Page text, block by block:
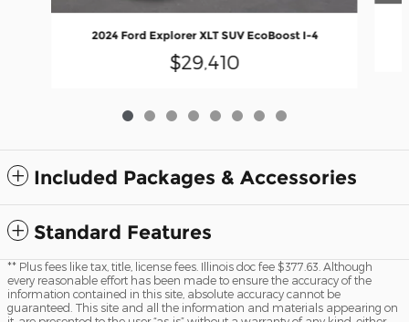
2024 Ford Explorer XLT SUV EcoBoost I-4
$29,410
Included Packages & Accessories
Standard Features
** Plus fees like tax, title, license fees. Illinois doc fee $377.63. Although
every reasonable effort has been made to ensure the accuracy of the
information contained in this site, absolute accuracy cannot be
guaranteed. This site and all the information and materials appearing on